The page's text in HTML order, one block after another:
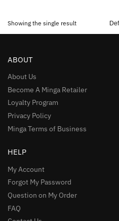
Showing the single result
ABOUT
About Us
Become A Minga Retailer
Loyalty Program
Privacy Policy
Minga Terms of Business
HELP
My Account
Forgot My Password
Question on My Order
FAQ